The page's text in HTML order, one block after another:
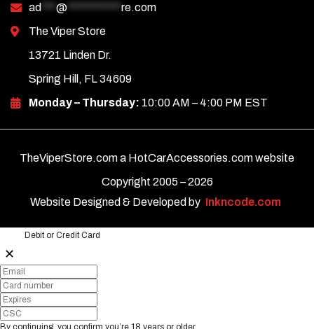
ad
@
re.com
The Viper Store
13721 Linden Dr.
Spring Hill, FL 34609
Monday – Thursday: 10:00 AM – 4:00 PM EST
TheViperStore.com a HotCarAccessories.com website
Copyright 2005 –2026
Website Designed & Developed by Inkncode.com
Debit or Credit Card
✕
By continuing, you confirm you’re 18 years or older.